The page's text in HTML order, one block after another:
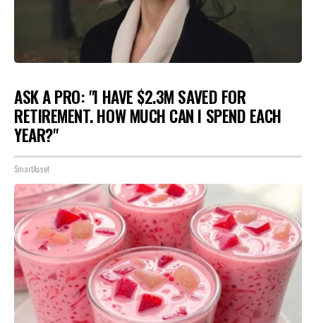
ASK A PRO: "I HAVE $2.3M SAVED FOR
RETIREMENT. HOW MUCH CAN I SPEND EACH
YEAR?"
SmartAsset